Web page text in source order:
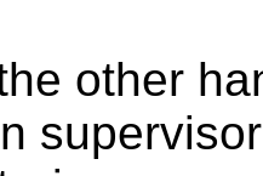
other